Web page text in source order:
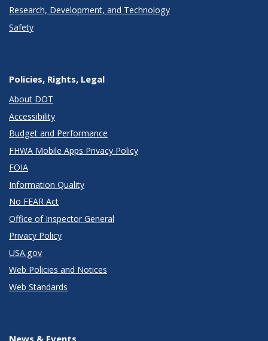
Research, Development, and Technology
Safety
Policies, Rights, Legal
About DOT
Accessibility
Budget and Performance
FHWA Mobile Apps Privacy Policy
FOIA
Information Quality
No FEAR Act
Office of Inspector General
Privacy Policy
USA.gov
Web Policies and Notices
Web Standards
News & Events